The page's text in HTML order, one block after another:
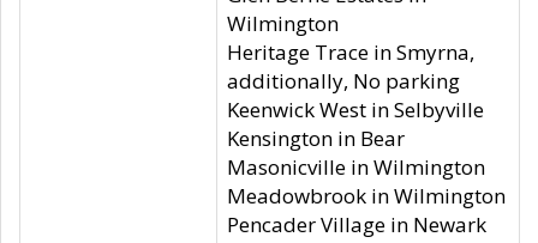
Wilmington
Heritage Trace in Smyrna,
additionally, No parking
Keenwick West in Selbyville
Kensington in Bear
Masonicville in Wilmington
Meadowbrook in Wilmington
Pencader Village in Newark